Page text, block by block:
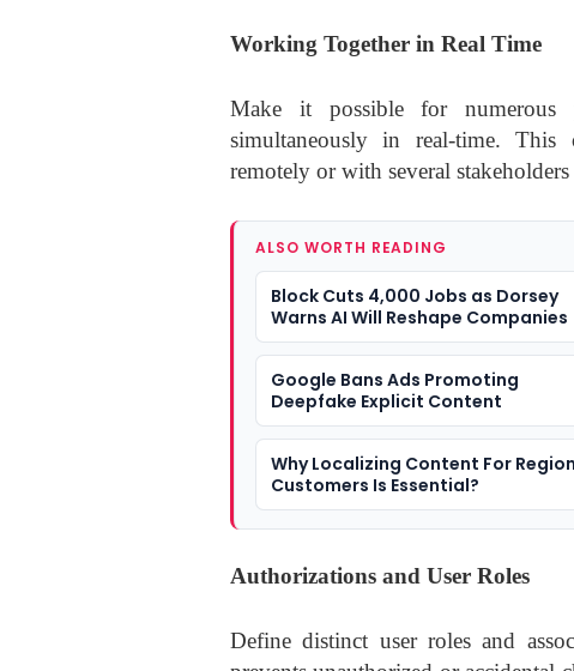
Working Together in Real Time
Make it possible for
simultaneously in real-time. This
remotely or with several
ALSO WORTH READING
Block Cuts 4,000 Jobs as Dorsey
Warns AI Will Reshape Companies
Google Bans Ads Promoting
Deepfake Explicit Content
Why Localizing Content For
Customers Is Essential?
Authorizations and User Roles
Define distinct user roles and